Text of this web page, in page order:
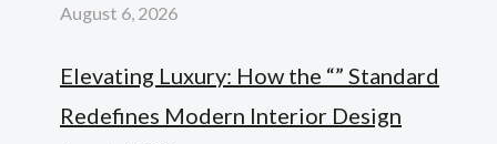
August 6, 2026
Elevating Luxury: How the “” Standard
Redefines Modern Interior Design